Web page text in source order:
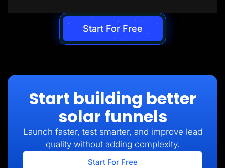
Start For Free
Start building better
solar funnels
Launch faster, test smarter, and improve lead
quality without adding complexity.
Start For Free